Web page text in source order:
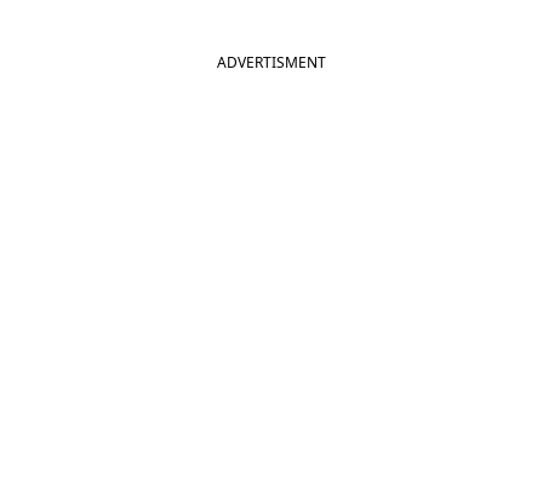
ADVERTISMENT